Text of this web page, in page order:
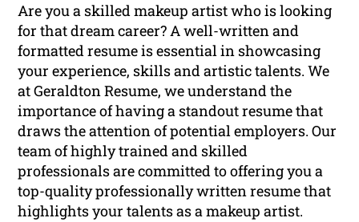
Are you a skilled makeup artist who is looking
for that dream career? A well-written and
formatted resume is essential in showcasing
your experience, skills and artistic talents. We
at Geraldton Resume, we understand the
importance of having a standout resume that
draws the attention of potential employers. Our
team of highly trained and skilled
professionals are committed to offering you a
top-quality professionally written resume that
highlights your talents as a makeup artist.